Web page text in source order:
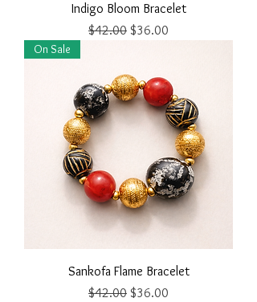
Indigo Bloom Bracelet
Regular Price
$42.00 Sale Price
$36.00
On Sale
Sankofa Flame Bracelet
Regular Price
$42.00 Sale Price
$36.00